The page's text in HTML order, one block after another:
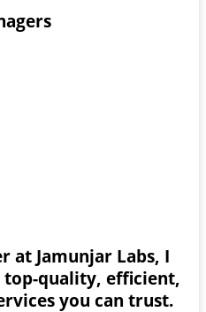
at Jamunjar Labs, I
quality, efficient,
you can trust.